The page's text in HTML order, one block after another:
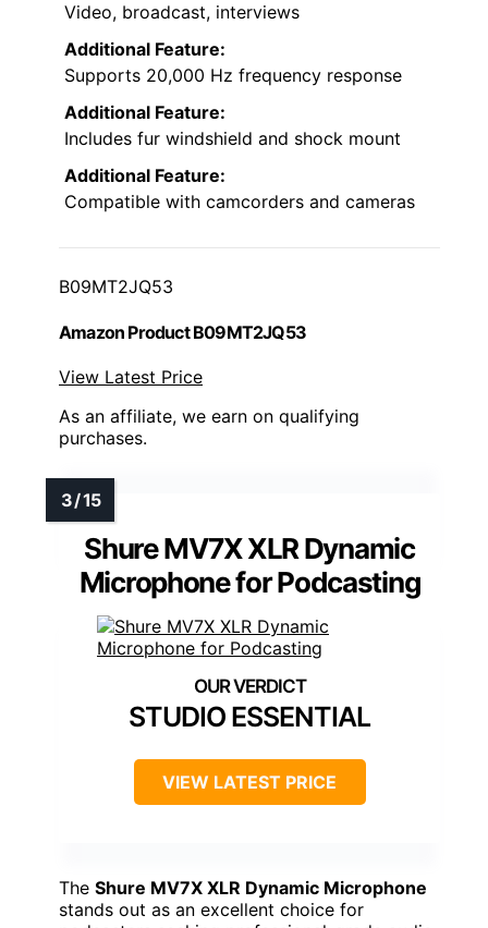
Video, broadcast, interviews
Additional Feature:
Supports 20,000 Hz frequency response
Additional Feature:
Includes fur windshield and shock mount
Additional Feature:
Compatible with camcorders and cameras
B09MT2JQ53
Amazon Product B09MT2JQ53
View Latest Price
As an affiliate, we earn on qualifying
purchases.
Shure MV7X XLR Dynamic
Microphone for Podcasting
STUDIO ESSENTIAL
VIEW LATEST PRICE
The Shure MV7X XLR Dynamic Microphone
stands out as an excellent choice for